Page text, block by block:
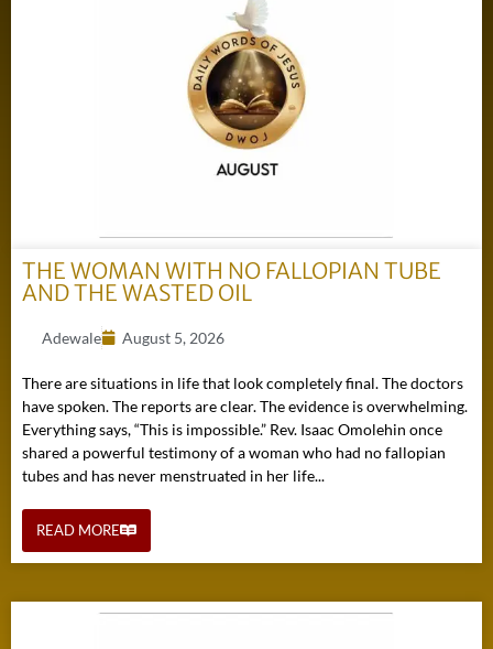
THE WOMAN WITH NO FALLOPIAN TUBE
AND THE WASTED OIL
Adewale August 5, 2026
There are situations in life that look completely final. The doctors
have spoken. The reports are clear. The evidence is overwhelming.
Everything says, “This is impossible.” Rev. Isaac Omolehin once
shared a powerful testimony of a woman who had no fallopian
tubes and has never menstruated in her life...
READ MORE